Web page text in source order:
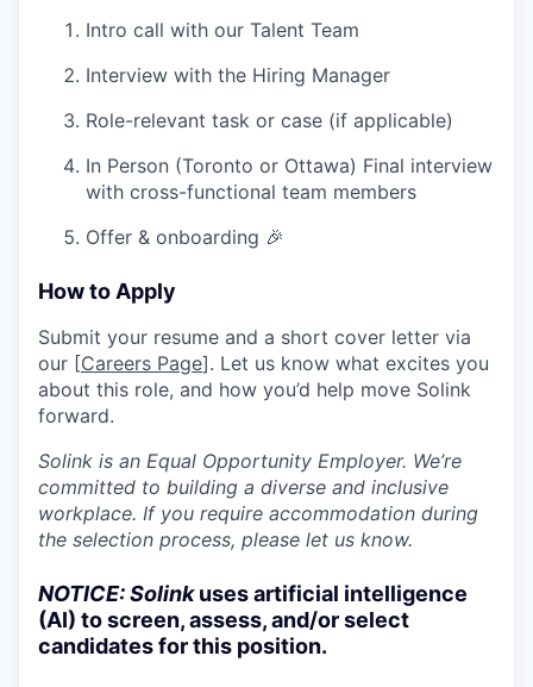
Intro call with our Talent Team
Interview with the Hiring Manager
Role-relevant task or case (if applicable)
In Person (Toronto or Ottawa) Final interview
with cross-functional team members
Offer & onboarding 🎉
How to Apply
Submit your resume and a short cover letter via
our [Careers Page]. Let us know what excites you
about this role, and how you’d help move Solink
forward.
Solink is an Equal Opportunity Employer. We’re
committed to building a diverse and inclusive
workplace. If you require accommodation during
the selection process, please let us know.
NOTICE: Solinkuses artificial intelligence
(AI) to screen, assess, and/or select
candidates for this position.